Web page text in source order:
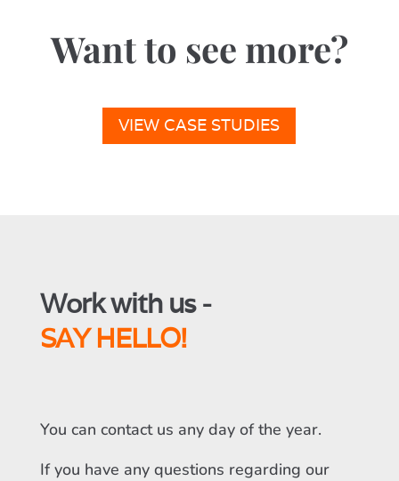
Want to see more?
VIEW CASE STUDIES
Work with us -
SAY HELLO!
You can contact us any day of the year.
If you have any questions regarding our